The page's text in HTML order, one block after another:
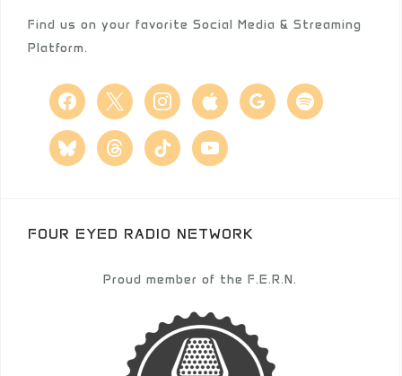
Find us on your favorite Social Media & Streaming
Platform.
facebook
x instagramapple google spotify
blueskythreadstiktok youtube
FOUR EYED RADIO NETWORK
Proud member of the F.E.R.N.